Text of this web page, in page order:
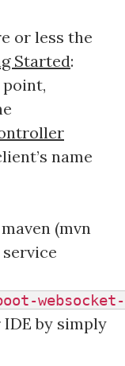
or less the
Started:
name
(mvn
by simply